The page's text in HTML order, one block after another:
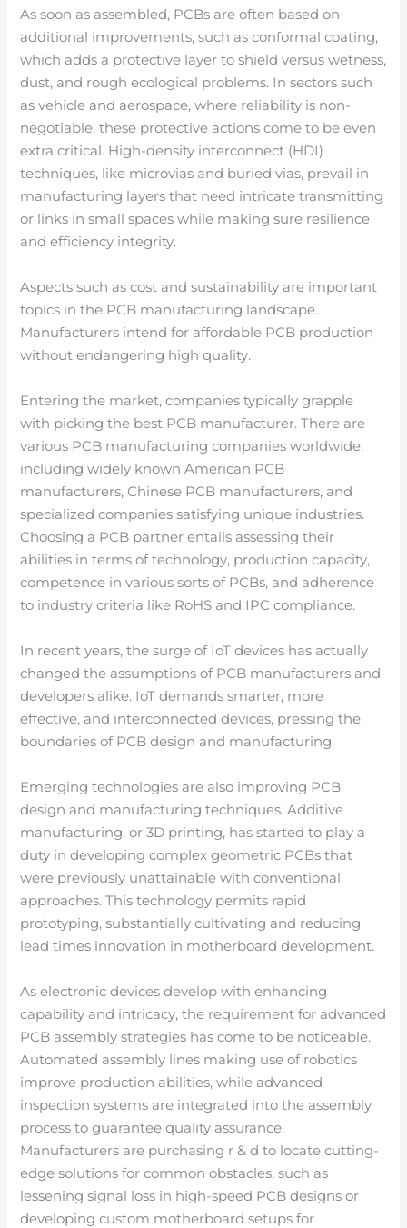
As soon as assembled, PCBs are often based on
additional improvements, such as conformal coating,
which adds a protective layer to shield versus wetness,
dust, and rough ecological problems. In sectors such
as vehicle and aerospace, where reliability is non-
negotiable, these protective actions come to be even
extra critical. High-density interconnect (HDI)
techniques, like microvias and buried vias, prevail in
manufacturing layers that need intricate transmitting
or links in small spaces while making sure resilience
and efficiency integrity.
Aspects such as cost and sustainability are important
topics in the PCB manufacturing landscape.
Manufacturers intend for affordable PCB production
without endangering high quality.
Entering the market, companies typically grapple
with picking the best PCB manufacturer. There are
various PCB manufacturing companies worldwide,
including widely known American PCB
manufacturers, Chinese PCB manufacturers, and
specialized companies satisfying unique industries.
Choosing a PCB partner entails assessing their
abilities in terms of technology, production capacity,
competence in various sorts of PCBs, and adherence
to industry criteria like RoHS and IPC compliance.
In recent years, the surge of IoT devices has actually
changed the assumptions of PCB manufacturers and
developers alike. IoT demands smarter, more
effective, and interconnected devices, pressing the
boundaries of PCB design and manufacturing.
Emerging technologies are also improving PCB
design and manufacturing techniques. Additive
manufacturing, or 3D printing, has started to play a
duty in developing complex geometric PCBs that
were previously unattainable with conventional
approaches. This technology permits rapid
prototyping, substantially cultivating and reducing
lead times innovation in motherboard development.
As electronic devices develop with enhancing
capability and intricacy, the requirement for advanced
PCB assembly strategies has come to be noticeable.
Automated assembly lines making use of robotics
improve production abilities, while advanced
inspection systems are integrated into the assembly
process to guarantee quality assurance.
Manufacturers are purchasing r & d to locate cutting-
edge solutions for common obstacles, such as
lessening signal loss in high-speed PCB designs or
developing custom motherboard setups for